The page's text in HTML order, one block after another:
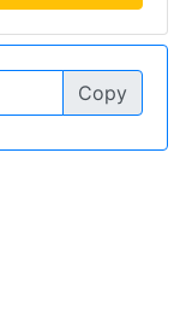
Copy